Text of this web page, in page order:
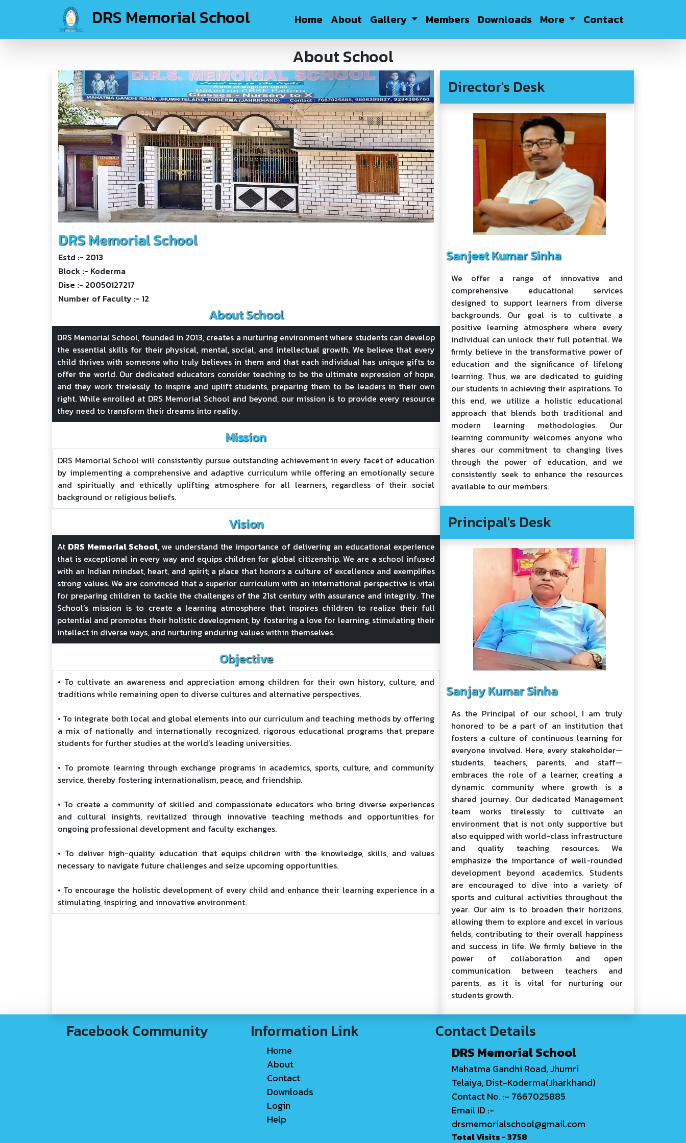
DRS Memorial School Home About Gallery Members Downloads More Contact
About School
DRS Memorial School
Estd :- 2013
Block :- Koderma
Dise :- 20050127217
Number of Faculty :- 12
About School
DRS Memorial School, founded in 2013, creates a nurturing environment where students can develop
the essential skills for their physical, mental, social, and intellectual growth. We believe that every
child thrives with someone who truly believes in them and that each individual has unique gifts to
offer the world. Our dedicated educators consider teaching to be the ultimate expression of hope,
and they work tirelessly to inspire and uplift students, preparing them to be leaders in their own
right. While enrolled at DRS Memorial School and beyond, our mission is to provide every resource
they need to transform their dreams into reality.
Mission
DRS Memorial School will consistently pursue outstanding achievement in every facet of education
by implementing a comprehensive and adaptive curriculum while offering an emotionally secure
and spiritually and ethically uplifting atmosphere for all learners, regardless of their social
background or religious beliefs.
Vision
At DRS Memorial School, we understand the importance of delivering an educational experience
that is exceptional in every way and equips children for global citizenship. We are a school infused
with an Indian mindset, heart, and spirit; a place that honors a culture of excellence and exemplifies
strong values. We are convinced that a superior curriculum with an international perspective is vital
for preparing children to tackle the challenges of the 21st century with assurance and integrity. The
School’s mission is to create a learning atmosphere that inspires children to realize their full
potential and promotes their holistic development, by fostering a love for learning, stimulating their
intellect in diverse ways, and nurturing enduring values within themselves.
Objective
• To cultivate an awareness and appreciation among children for their own history, culture, and
traditions while remaining open to diverse cultures and alternative perspectives.
• To integrate both local and global elements into our curriculum and teaching methods by offering
a mix of nationally and internationally recognized, rigorous educational programs that prepare
students for further studies at the world’s leading universities.
• To promote learning through exchange programs in academics, sports, culture, and community
service, thereby fostering internationalism, peace, and friendship.
• To create a community of skilled and compassionate educators who bring diverse experiences
and cultural insights, revitalized through innovative teaching methods and opportunities for
ongoing professional development and faculty exchanges.
• To deliver high-quality education that equips children with the knowledge, skills, and values
necessary to navigate future challenges and seize upcoming opportunities.
• To encourage the holistic development of every child and enhance their learning experience in a
stimulating, inspiring, and innovative environment.
Director's Desk
Sanjeet Kumar Sinha
We offer a range of innovative and
comprehensive educational services
designed to support learners from diverse
backgrounds. Our goal is to cultivate a
positive learning atmosphere where every
individual can unlock their full potential. We
firmly believe in the transformative power of
education and the significance of lifelong
learning. Thus, we are dedicated to guiding
our students in achieving their aspirations. To
this end, we utilize a holistic educational
approach that blends both traditional and
modern learning methodologies. Our
learning community welcomes anyone who
shares our commitment to changing lives
through the power of education, and we
consistently seek to enhance the resources
available to our members.
Principal's Desk
Sanjay Kumar Sinha
As the Principal of our school, I am truly
honored to be a part of an institution that
fosters a culture of continuous learning for
everyone involved. Here, every stakeholder—
students, teachers, parents, and staff—
embraces the role of a learner, creating a
dynamic community where growth is a
shared journey. Our dedicated Management
team works tirelessly to cultivate an
environment that is not only supportive but
also equipped with world-class infrastructure
and quality teaching resources. We
emphasize the importance of well-rounded
development beyond academics. Students
are encouraged to dive into a variety of
sports and cultural activities throughout the
year. Our aim is to broaden their horizons,
allowing them to explore and excel in various
fields, contributing to their overall happiness
and success in life. We firmly believe in the
power of collaboration and open
communication between teachers and
parents, as it is vital for nurturing our
students growth.
Facebook Community Information Link
Home
About
Contact
Downloads
Login
Help
Contact Details
DRS Memorial School
Mahatma Gandhi Road, Jhumri
Telaiya, Dist-Koderma(Jharkhand)
Contact No. :- 7667025885
Email ID :-
drsmemorialschool@gmail.com
Total Visits -3758